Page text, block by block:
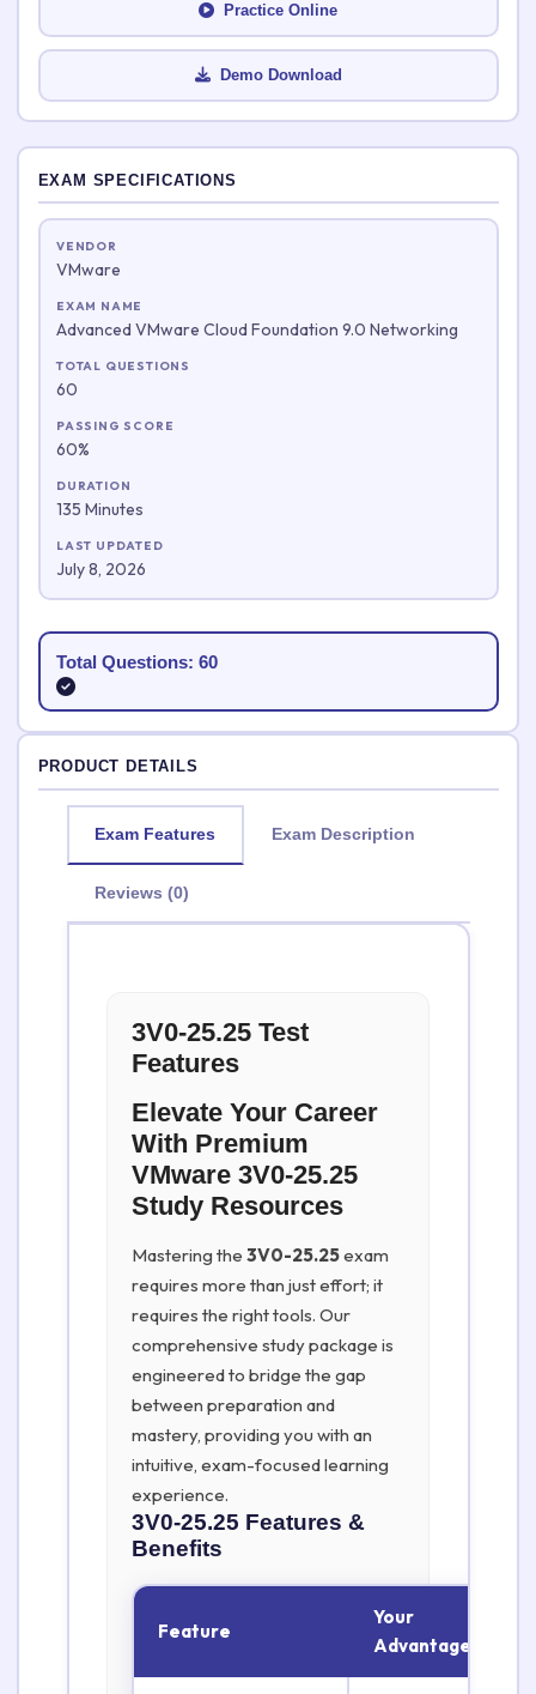
EXAM SPECIFICATIONS
VENDOR
VMware
EXAM NAME
Advanced VMware Cloud Foundation 9.0 Networking
TOTAL QUESTIONS
60
PASSING SCORE
60%
DURATION
135 Minutes
LAST UPDATED
July 8, 2026
Total Questions: 60
PRODUCT DETAILS
Exam Features Exam Description
Reviews (0)
3V0-25.25 Test
Features
Elevate Your Career
With Premium
VMware 3V0-25.25
Study Resources
Mastering the 3V0-25.25exam
requires more than just effort; it
requires the right tools. Our
comprehensive study package is
engineered to bridge the gap
between preparation and
mastery, providing you with an
intuitive, exam-focused learning
experience.
3V0-25.25 Features &
Benefits
Feature
Your
Advantage
Practice Online
Demo Download